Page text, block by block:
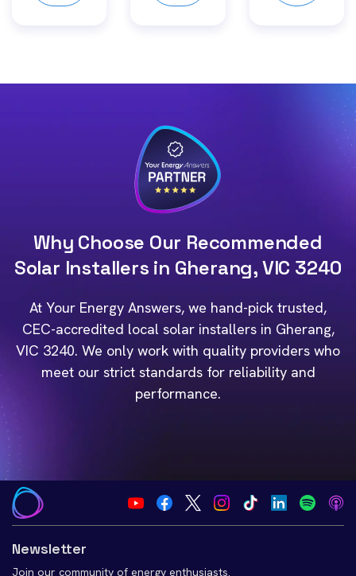
Why Choose Our Recommended
Solar Installers in Gherang, VIC 3240
At Your Energy Answers, we hand-pick trusted,
CEC-accredited local solar installers in Gherang,
VIC 3240. We only work with quality providers who
meet our strict standards for reliability and
performance.
Newsletter
Join our community of energy enthusiasts.